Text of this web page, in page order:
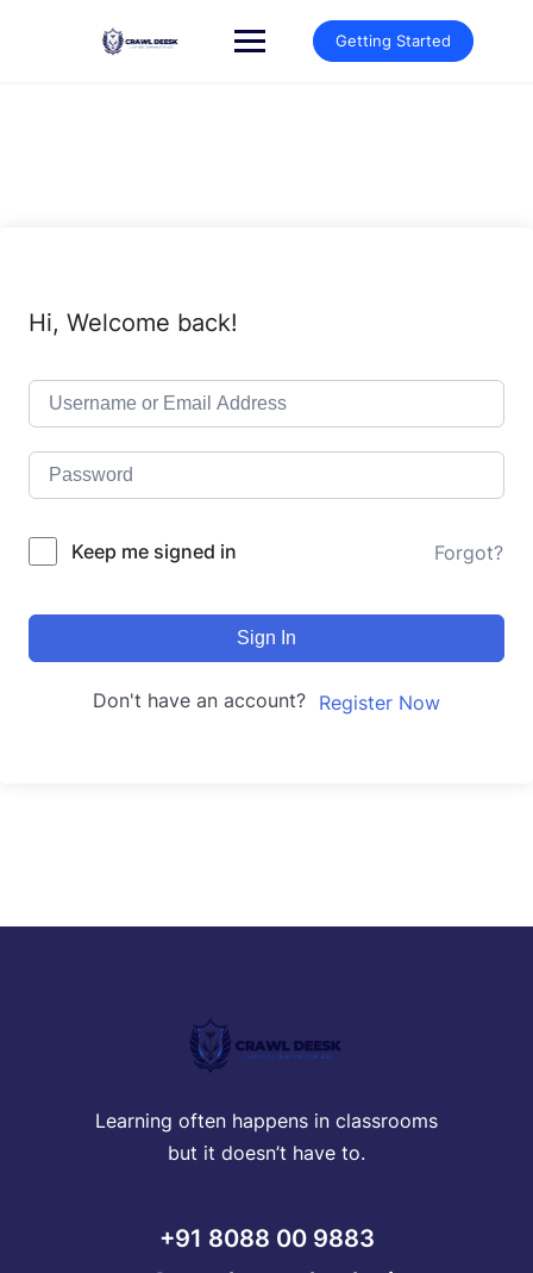
Getting Started
Hi, Welcome back!
Keep me signed in Forgot?
Sign In
Don't have an account? Register Now
Learning often happens in classrooms
but it doesn’t have to.
+91 8088 00 9883